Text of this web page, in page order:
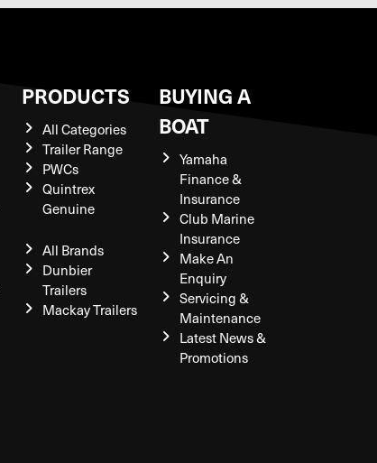
PRODUCTS
All Categories
Trailer Range
PWCs
Quintrex
Genuine
All Brands
Dunbier
Trailers
Mackay Trailers
BUYING A
BOAT
Yamaha
Finance &
Insurance
Club Marine
Insurance
Make An
Enquiry
Servicing &
Maintenance
Latest News &
Promotions